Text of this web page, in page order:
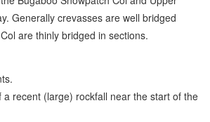
Generally crevasses are well bridged
are thinly bridged in sections.
recent (large) rockfall near the start of the